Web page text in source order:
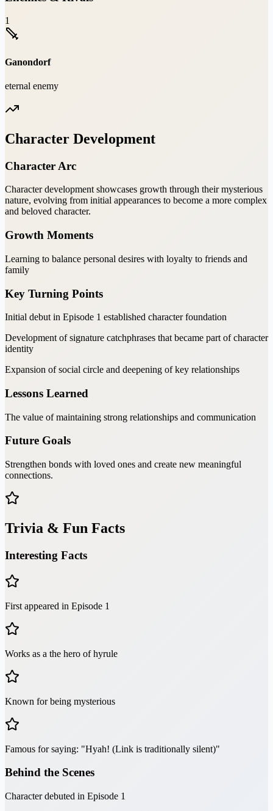
1
Ganondorf
eternal enemy
Character Development
Character Arc
Character development showcases growth through their mysterious
nature, evolving from initial appearances to become a more complex
and beloved character.
Growth Moments
Learning to balance personal desires with loyalty to friends and
family
Key Turning Points
Initial debut in Episode 1 established character foundation
Development of signature catchphrases that became part of character
identity
Expansion of social circle and deepening of key relationships
Lessons Learned
The value of maintaining strong relationships and communication
Future Goals
Strengthen bonds with loved ones and create new meaningful
connections.
Trivia & Fun Facts
Interesting Facts
First appeared in Episode 1
Works as a the hero of hyrule
Known for being mysterious
Famous for saying: "Hyah! (Link is traditionally silent)"
Behind the Scenes
Character debuted in Episode 1